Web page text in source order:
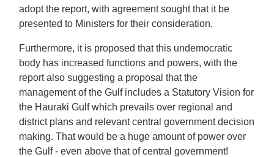
adopt the report, with agreement sought that it be
presented to Ministers for their consideration.
Furthermore, it is proposed that this undemocratic
body has increased functions and powers, with the
report also suggesting a proposal that the
management of the Gulf includes a Statutory Vision for
the Hauraki Gulf which prevails over regional and
district plans and relevant central government decision
making. That would be a huge amount of power over
the Gulf - even above that of central government!